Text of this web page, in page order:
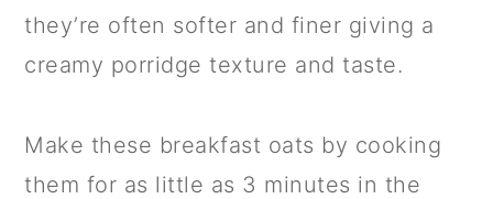
they’re often softer and finer giving a
creamy porridge texture and taste.
Make these breakfast oats by cooking
them for as little as 3 minutes in the